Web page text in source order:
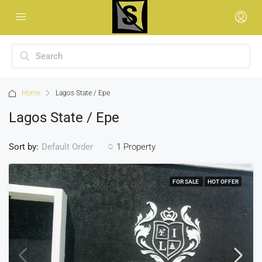
Home Lagos State / Epe
Lagos State / Epe
1 Property
Sort by: Default Order
FOR SALE HOT OFFER